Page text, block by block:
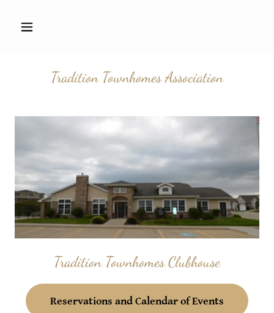
Tradition Townhomes Association
Tradition Townhomes Clubhouse
Reservations and Calendar of Events